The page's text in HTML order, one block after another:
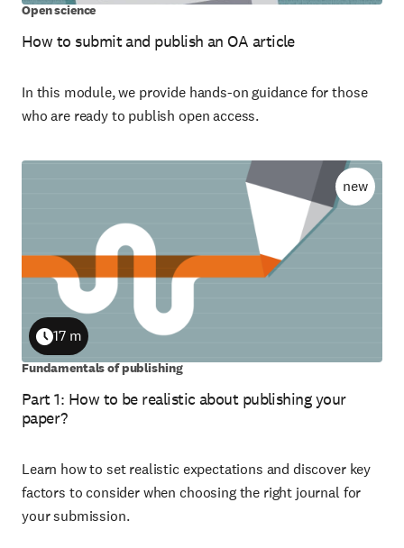
How to submit and publish an OA article
Open science
In this module, we provide hands-on guidance for those
who are ready to publish open access.
Part 1: How to be realistic about publishing your
paper?
new
Duration
17 m
Fundamentals of publishing
Learn how to set realistic expectations and discover key
factors to consider when choosing the right journal for
your submission.